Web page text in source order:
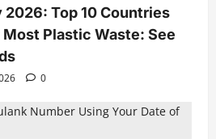
2026: Top 10 Countries
Plastic Waste: See
0